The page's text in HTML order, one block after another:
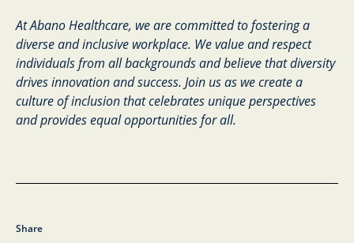
At Abano Healthcare, we are committed to fostering a
diverse and inclusive workplace. We value and respect
individuals from all backgrounds and believe that diversity
drives innovation and success. Join us as we create a
culture of inclusion that celebrates unique perspectives
and provides equal opportunities for all.
Share